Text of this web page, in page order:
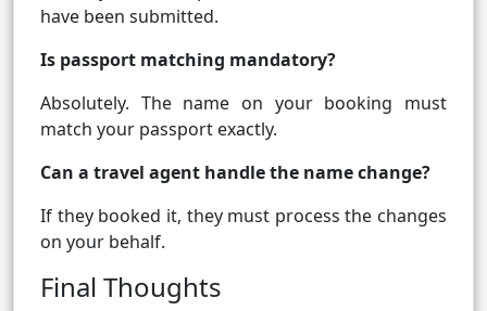
have been submitted.
Is passport matching mandatory?
Absolutely. The name on your booking must
match your passport exactly.
Can a travel agent handle the name change?
If they booked it, they must process the changes
on your behalf.
Final Thoughts